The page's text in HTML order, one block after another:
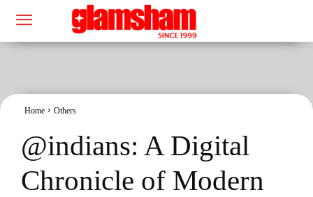
Home Others
@indians: A Digital
Chronicle of Modern